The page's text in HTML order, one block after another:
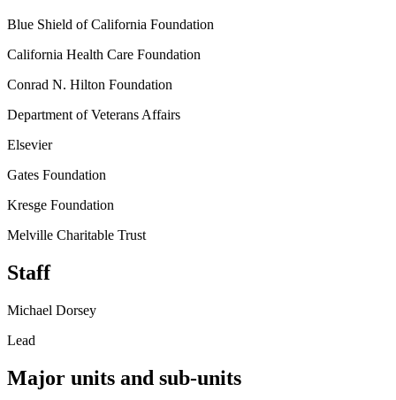
Blue Shield of California Foundation
California Health Care Foundation
Conrad N. Hilton Foundation
Department of Veterans Affairs
Elsevier
Gates Foundation
Kresge Foundation
Melville Charitable Trust
Staff
Michael Dorsey
Lead
Major units and sub-units